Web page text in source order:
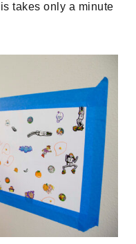
takes only a minute